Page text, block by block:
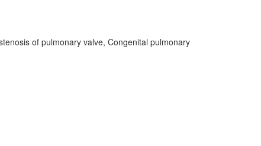
of pulmonary valve, Congenital pulmonary